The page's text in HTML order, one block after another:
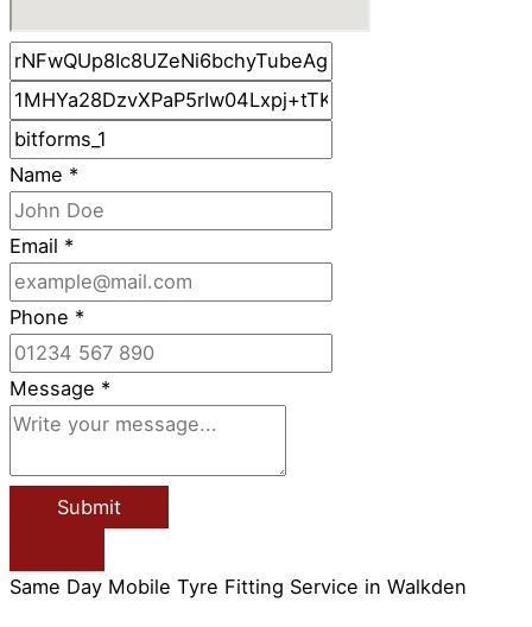
Name *
Email *
Phone *
Message *
Submit
Same Day Mobile Tyre Fitting Service in Walkden